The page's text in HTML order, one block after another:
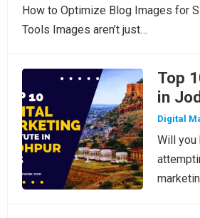
How to Optimize Blog Images for
Tools Images aren’t just…
Top
in
Digital
Will you